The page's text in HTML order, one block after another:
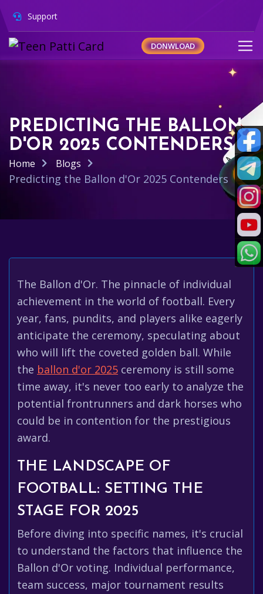
Support
DONWLOAD
PREDICTING THE BALLON
D'OR 2025 CONTENDERS
Home Blogs
Predicting the Ballon d'Or 2025 Contenders
The Ballon d'Or. The pinnacle of individual
achievement in the world of football. Every
year, fans, pundits, and players alike eagerly
anticipate the ceremony, speculating about
who will lift the coveted golden ball. While
the ballon d'or 2025 ceremony is still some
time away, it's never too early to analyze the
potential frontrunners and dark horses who
could be in contention for the prestigious
award.
THE LANDSCAPE OF
FOOTBALL: SETTING THE
STAGE FOR 2025
Before diving into specific names, it's crucial
to understand the factors that influence the
Ballon d'Or voting. Individual performance,
team success, major tournament results